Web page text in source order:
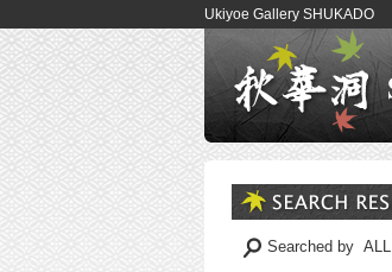
Ukiyoe Gallery SHUKADO
Searched by ALL